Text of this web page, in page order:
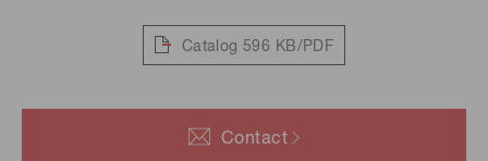
Catalog 596 KB/PDF
Contact